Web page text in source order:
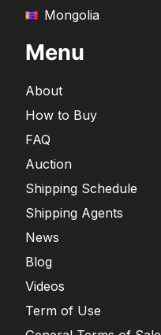
Mongolia
Menu
About
How to Buy
FAQ
Auction
Shipping Schedule
Shipping Agents
News
Blog
Videos
Term of Use